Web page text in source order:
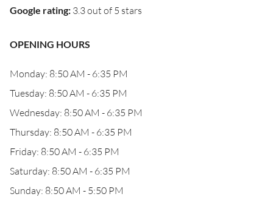
Google rating: 3.3 out of 5 stars
OPENING HOURS
Monday: 8:50 AM - 6:35 PM
Tuesday: 8:50 AM - 6:35 PM
Wednesday: 8:50 AM - 6:35 PM
Thursday: 8:50 AM - 6:35 PM
Friday: 8:50 AM - 6:35 PM
Saturday: 8:50 AM - 6:35 PM
Sunday: 8:50 AM - 5:50 PM